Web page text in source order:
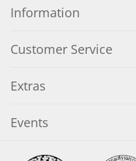
Information
Customer Service
Extras
Events